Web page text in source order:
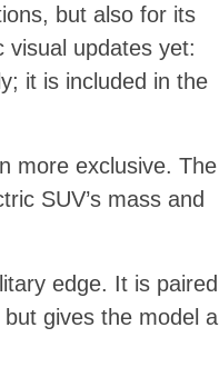
but also for its
updates yet:
it is included in the
more exclusive. The
SUV’s mass and
edge. It is paired
gives the model a